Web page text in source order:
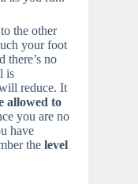
the other
your foot
there’s no
is
reduce. It
allowed to
you are no
have
the level